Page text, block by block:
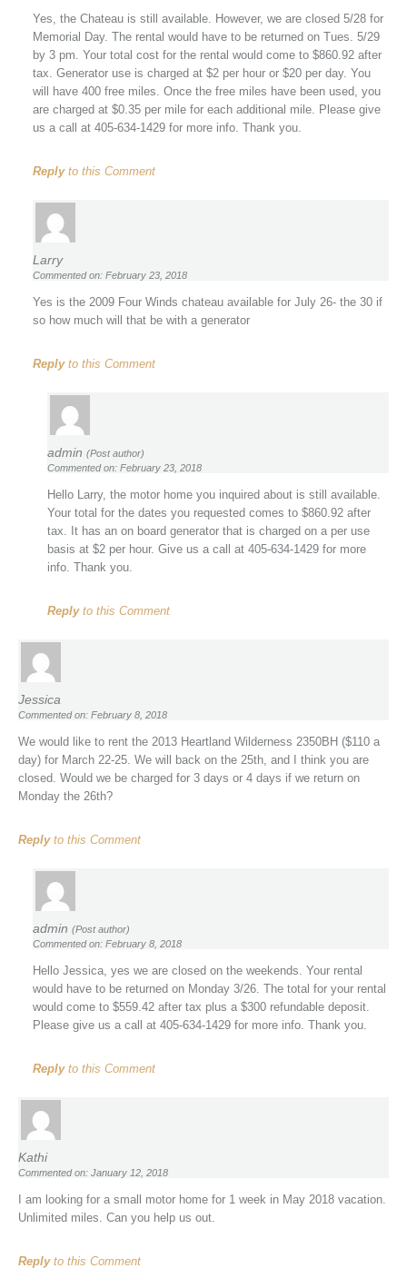
Yes, the Chateau is still available. However, we are closed 5/28 for
Memorial Day. The rental would have to be returned on Tues. 5/29
by 3 pm. Your total cost for the rental would come to $860.92 after
tax. Generator use is charged at $2 per hour or $20 per day. You
will have 400 free miles. Once the free miles have been used, you
are charged at $0.35 per mile for each additional mile. Please give
us a call at 405-634-1429 for more info. Thank you.
Replyto this Comment
Larry
Commented on: February 23, 2018
Yes is the 2009 Four Winds chateau available for July 26- the 30 if
so how much will that be with a generator
Replyto this Comment
admin (Post author)
Commented on: February 23, 2018
Hello Larry, the motor home you inquired about is still available.
Your total for the dates you requested comes to $860.92 after
tax. It has an on board generator that is charged on a per use
basis at $2 per hour. Give us a call at 405-634-1429 for more
info. Thank you.
Replyto this Comment
Jessica
Commented on: February 8, 2018
We would like to rent the 2013 Heartland Wilderness 2350BH ($110 a
day) for March 22-25. We will back on the 25th, and I think you are
closed. Would we be charged for 3 days or 4 days if we return on
Monday the 26th?
Replyto this Comment
admin (Post author)
Commented on: February 8, 2018
Hello Jessica, yes we are closed on the weekends. Your rental
would have to be returned on Monday 3/26. The total for your rental
would come to $559.42 after tax plus a $300 refundable deposit.
Please give us a call at 405-634-1429 for more info. Thank you.
Replyto this Comment
Kathi
Commented on: January 12, 2018
I am looking for a small motor home for 1 week in May 2018 vacation.
Unlimited miles. Can you help us out.
Replyto this Comment